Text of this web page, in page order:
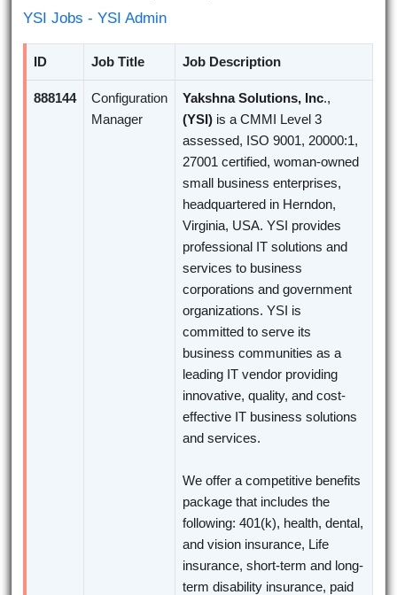
YSI Jobs - YSI Admin
ID Job Title Job Description
888144
Configuration
Manager
Yakshna Solutions, Inc.,
(YSI) is a CMMI Level 3
assessed, ISO 9001, 20000:1,
27001 certified, woman-owned
small business enterprises,
headquartered in Herndon,
Virginia, USA. YSI provides
professional IT solutions and
services to business
corporations and government
organizations. YSI is
committed to serve its
business communities as a
leading IT vendor providing
innovative, quality, and cost-
effective IT business solutions
and services.
We offer a competitive benefits
package that includes the
following: 401(k), health, dental,
and vision insurance, Life
insurance, short-term and long-
term disability insurance, paid